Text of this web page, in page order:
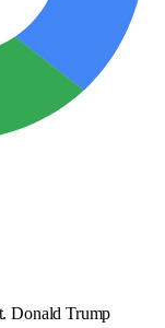
Donald Trump